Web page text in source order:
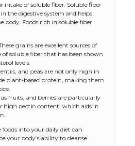
intake of soluble fiber. Soluble fiber
the digestive system and helps
body. Foods rich in soluble fiber
grains are excellent sources of
soluble fiber that has been shown
levels.
and peas are not only high in
plant-based protein, making them
fruits, and berries are particularly
high pectin content, which aids in
into your daily diet can
your body’s ability to cleanse